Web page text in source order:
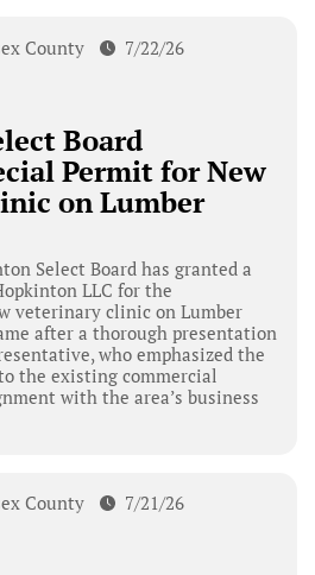
County 7/22/26
Board
Permit for New
on Lumber
Select Board has granted a
LLC for the
veterinary clinic on Lumber
after a thorough presentation
who emphasized the
the existing commercial
with the area’s business
County 7/21/26